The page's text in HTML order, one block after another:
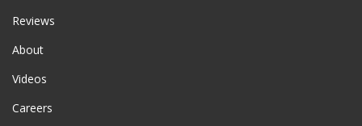
Reviews
About
Videos
Careers